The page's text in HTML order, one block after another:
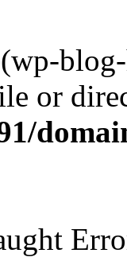
or